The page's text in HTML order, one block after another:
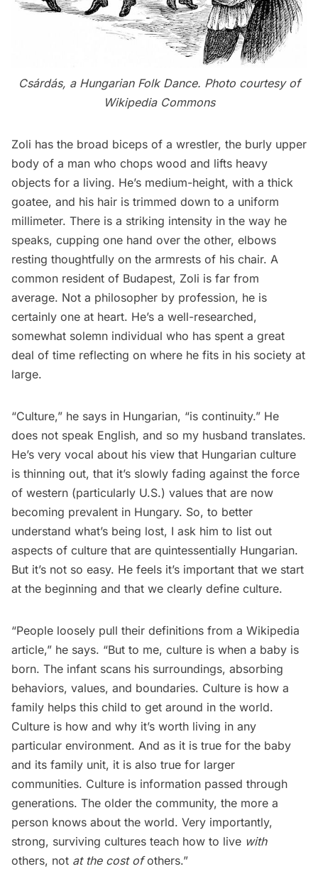
Csárdás, a Hungarian Folk Dance. Photo courtesy of
Wikipedia Commons
Zoli has the broad biceps of a wrestler, the burly upper
body of a man who chops wood and lifts heavy
objects for a living. He’s medium-height, with a thick
goatee, and his hair is trimmed down to a uniform
millimeter. There is a striking intensity in the way he
speaks, cupping one hand over the other, elbows
resting thoughtfully on the armrests of his chair. A
common resident of Budapest, Zoli is far from
average. Not a philosopher by profession, he is
certainly one at heart. He’s a well-researched,
somewhat solemn individual who has spent a great
deal of time reflecting on where he fits in his society at
large.
“Culture,” he says in Hungarian, “is continuity.” He
does not speak English, and so my husband translates.
He’s very vocal about his view that Hungarian culture
is thinning out, that it’s slowly fading against the force
of western (particularly U.S.) values that are now
becoming prevalent in Hungary. So, to better
understand what’s being lost, I ask him to list out
aspects of culture that are quintessentially Hungarian.
But it’s not so easy. He feels it’s important that we start
at the beginning and that we clearly define culture.
“People loosely pull their definitions from a Wikipedia
article,” he says. “But to me, culture is when a baby is
born. The infant scans his surroundings, absorbing
behaviors, values, and boundaries. Culture is how a
family helps this child to get around in the world.
Culture is how and why it’s worth living in any
particular environment. And as it is true for the baby
and its family unit, it is also true for larger
communities. Culture is information passed through
generations. The older the community, the more a
person knows about the world. Very importantly,
strong, surviving cultures teach how to live with
others, not at the cost ofothers.” 